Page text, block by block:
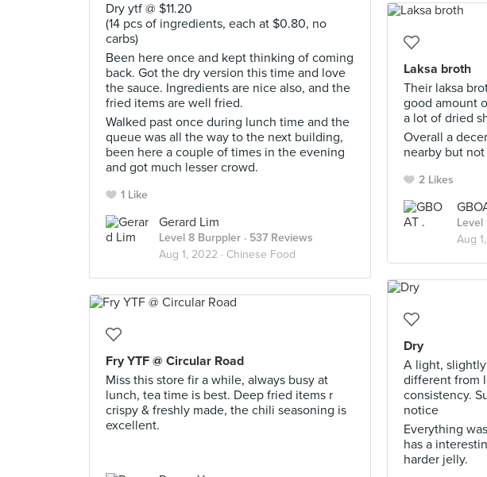
Dry ytf @ $11.20
(14 pcs of ingredients, each at $0.80, no
carbs)
Been here once and kept thinking of coming
back. Got the dry version this time and love
the sauce. Ingredients are nice also, and the
fried items are well fried.
Walked past once during lunch time and the
queue was all the way to the next building,
been here a couple of times in the evening
and got much lesser crowd.
1 Like
Gerard Lim
Level 8 Burppler · 537 Reviews
Aug 1, 2022 · Chinese Food
Laksa broth
Their laksa
good amount
a lot of dried
Overall a
nearby but
2 Likes
Level
Aug
Dry
A light,
different from
consistency.
notice
Everything
has a
harder jelly.
Fry YTF @ Circular Road
Miss this store fir a while, always busy at
lunch, tea time is best. Deep fried items r
crispy & freshly made, the chili seasoning is
excellent.